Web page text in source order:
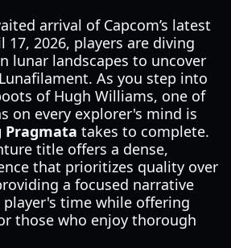
arrival of Capcom’s latest
17, 2026, players are diving
lunar landscapes to uncover
As you step into
of Hugh Williams, one of
on every explorer's mind is
Pragmata takes to complete.
title offers a dense,
that prioritizes quality over
a focused narrative
time while offering
those who enjoy thorough